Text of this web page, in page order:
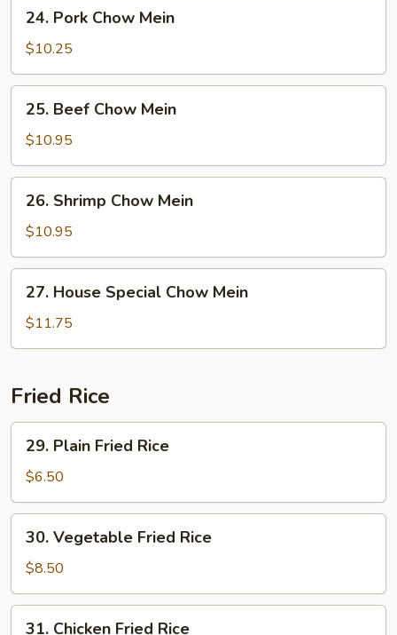
Pork
Chow
Mein
24. Pork Chow Mein
$10.25
Beef
Chow
Mein
25. Beef Chow Mein
$10.95
Shrimp
Chow
Mein
26. Shrimp Chow Mein
$10.95
House
Special
Chow
27. House Special Chow Mein
$11.75
Fried Rice
Plain
Fried
Rice
29. Plain Fried Rice
$6.50
Vegetable
Fried
Rice
30. Vegetable Fried Rice
$8.50
31. Chicken Fried Rice